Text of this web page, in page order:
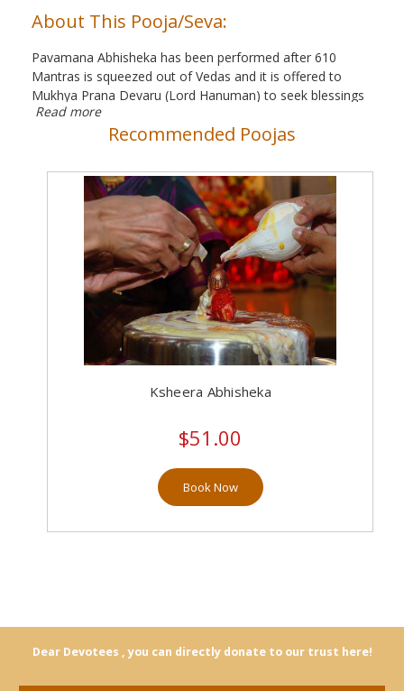
About This Pooja/Seva:
Pavamana Abhisheka has been performed after 610
Mantras is squeezed out of Vedas and it is offered to
Mukhya Prana Devaru (Lord Hanuman) to seek blessings
from the Lord and part ways from difficulties.
Read more
Recommended Poojas
Ksheera Abhisheka
$51.00
Book Now
Dear Devotees , you can directly donate to our trust here!